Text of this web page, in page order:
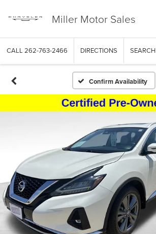
Miller Motor Sales
CALL 262-763-2466 DIRECTIONS SEARCH
Confirm Availability